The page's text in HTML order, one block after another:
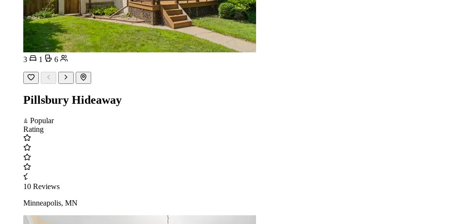
3 1 6
Pillsbury Hideaway
Popular
Rating
10 Reviews
Minneapolis, MN